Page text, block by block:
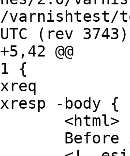
tests/
(rev 3743)
@@